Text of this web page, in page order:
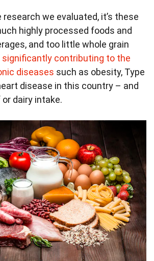
we evaluated, it’s these
highly processed foods and
and too little whole grain
significantly contributing to the
diseases such as obesity, Type
disease in this country – and
dairy intake.